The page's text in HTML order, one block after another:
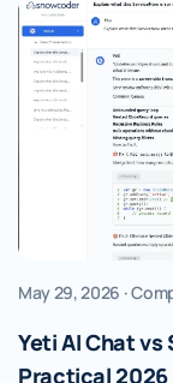
May 29, 2026 ·
Yeti AI Chat
Practical 2026